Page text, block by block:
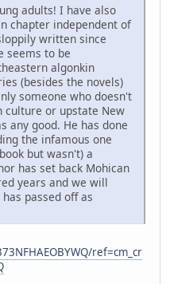
adults! I have also
chapter independent of
written since
seems to be
algonkin
(besides the novels)
someone who doesn't
culture or upstate New
any good. He has done
the infamous one
but wasn't) a
has set back Mohican
years and we will
passed off as
ref=cm_cr